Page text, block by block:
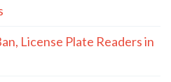
License Plate Readers in